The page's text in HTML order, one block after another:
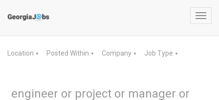
Location ▼ Posted Within ▼ Company ▼ Job Type ▼
engineer or project or manager or